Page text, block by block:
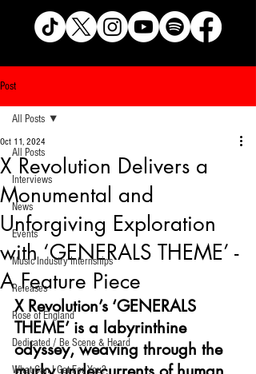
Post
All Posts
Interviews
News
Events
Music Industry Internships
Releases
Rose of England
Dedicated / Be Scene & Heard
What Can I Get For You?
All Posts
X Revolution Delivers a
Monumental and
Unforgiving Exploration
with ‘GENERALS THEME’ -
A Feature Piece
Oct 11, 2024
X Revolution’s ‘GENERALS
THEME’ is a labyrinthine
odyssey, weaving through the